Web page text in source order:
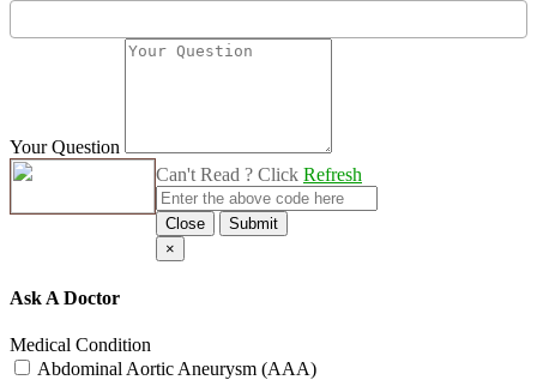
Your Question
Can't Read ? Click Refresh
Close
Submit
×
Ask A Doctor
Medical Condition
Abdominal Aortic Aneurysm (AAA)